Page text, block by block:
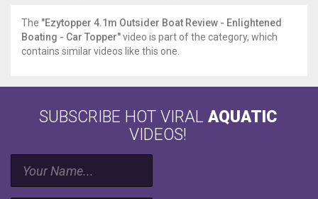
The "Ezytopper 4.1m Outsider Boat Review - Enlightened
Boating - Car Topper"video is part of the category, which
contains similar videos like this one.
SUBSCRIBE HOT VIRAL AQUATIC
VIDEOS!